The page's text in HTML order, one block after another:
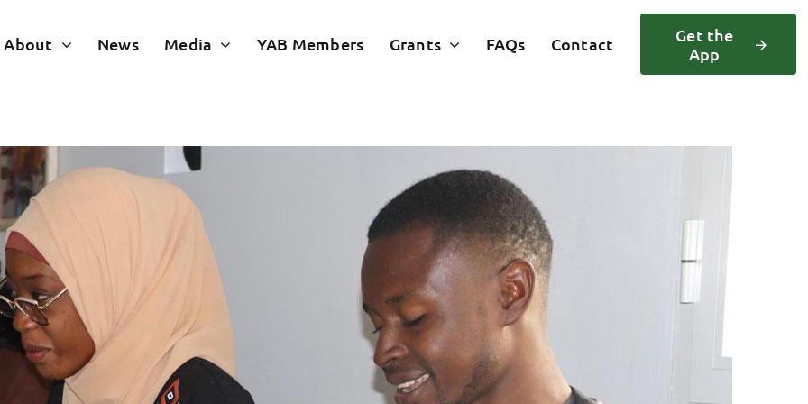
About News Media YAB Members Grants FAQs Contact
Get the
App